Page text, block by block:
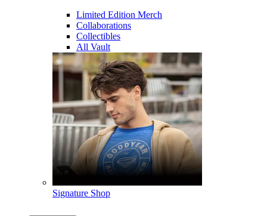
Limited Edition Merch
Collaborations
Collectibles
All Vault
Signature Shop